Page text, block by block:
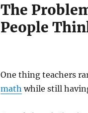
The
People
One thing teachers
math while still